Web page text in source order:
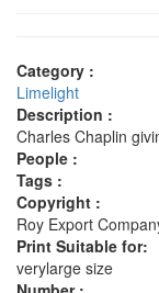
Category :
Limelight
Description :
Charles Chaplin
People :
Tags :
Copyright :
Roy Export
Print Suitable for:
verylarge size